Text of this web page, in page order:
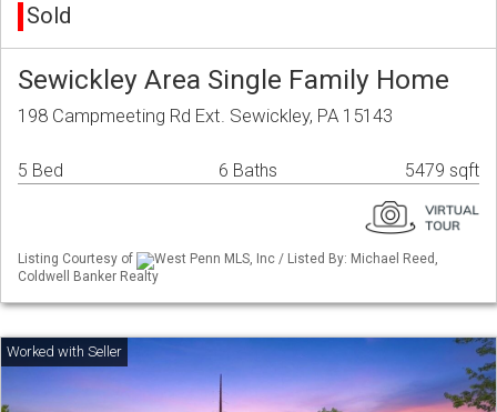
Sold
Sewickley Area Single Family Home
198 Campmeeting Rd Ext. Sewickley, PA 15143
5 Bed 6 Baths 5479 sqft
Listing Courtesy of
West Penn MLS, Inc / Listed By: Michael Reed,
Coldwell Banker Realty